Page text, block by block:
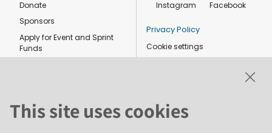
Donate
Sponsors
Apply for Event and Sprint
Funds
Instagram
Facebook
Privacy Policy
Cookie settings
This site uses cookies